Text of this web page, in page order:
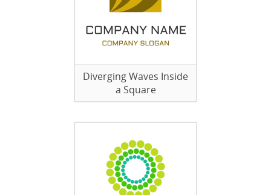
Diverging Waves Inside
a Square